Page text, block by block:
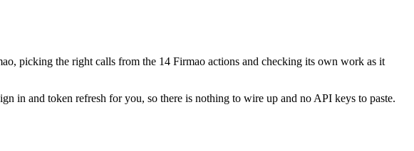
picking the right calls from the 14 Firmao actions and checking its own work as it
in and token refresh for you, so there is nothing to wire up and no API keys to paste.